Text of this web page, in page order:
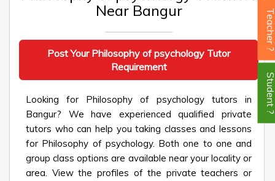
Near Bangur
Post Your Philosophy of psychology Tutor
Requirement
Looking for Philosophy of psychology tutors in
Bangur? We have experienced qualified private
tutors who can help you taking classes and lessons
for Philosophy of psychology. Both one to one and
group class options are available near your locality or
area. View the profiles of the private teachers or